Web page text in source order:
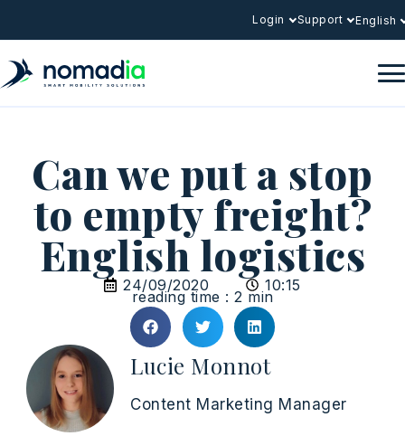
Login Support English
Can we put a stop
to empty freight?
English logistics
24/09/2020 10:15
reading time : 2 min
Lucie Monnot
Content Marketing Manager